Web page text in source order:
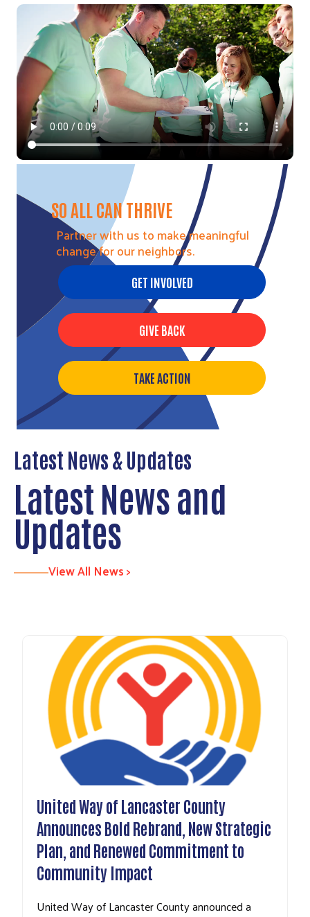
Video file
SO ALL CAN THRIVE
Partner with us to make meaningful
change for our neighbors.
GET INVOLVED
GIVE BACK
TAKE ACTION
Latest News & Updates
Latest News and
Updates
View All News >
United Way of Lancaster County
Announces Bold Rebrand, New Strategic
Plan, and Renewed Commitment to
Community Impact
United Way of Lancaster County announced a